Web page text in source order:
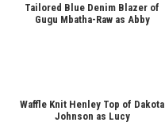
Tailored Blue Denim Blazer of
Gugu Mbatha-Raw as Abby
Waffle Knit Henley Top of Dakota
Johnson as Lucy